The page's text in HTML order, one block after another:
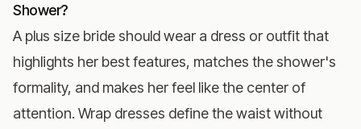
Shower?
A plus size bride should wear a dress or outfit that
highlights her best features, matches the shower's
formality, and makes her feel like the center of
attention. Wrap dresses define the waist without